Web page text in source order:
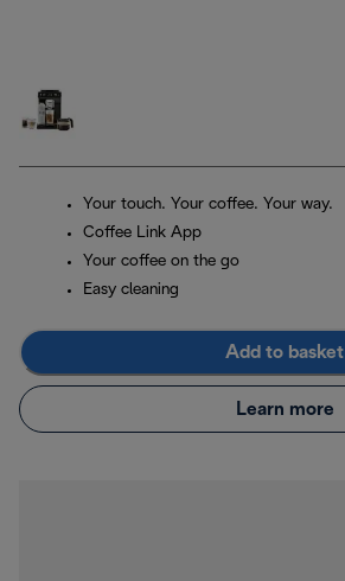
Your touch. Your coffee. Your way.
Coffee Link App
Your coffee on the go
Easy cleaning
Add to basket
Learn more